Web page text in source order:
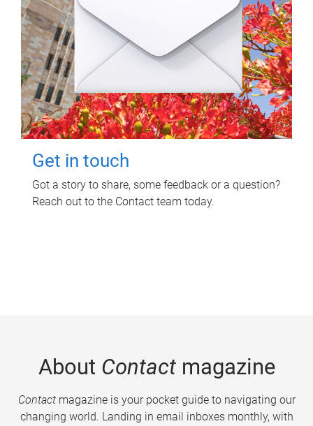
Get in touch
Got a story to share, some feedback or a question?
Reach out to the Contact team today.
About Contactmagazine
Contactmagazine is your pocket guide to navigating our
changing world. Landing in email inboxes monthly, with